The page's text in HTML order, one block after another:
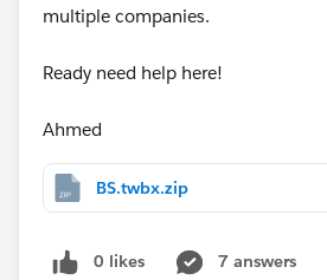
multiple companies.
Ready need help here!
Ahmed
BS.twbx.zip
0 likes 7 answers